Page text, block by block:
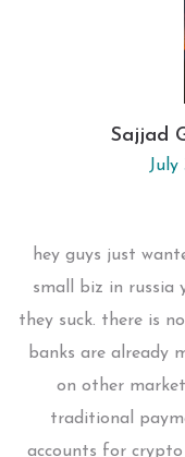
Sajjad
July
hey guys just
small biz in russia
they suck. there is
banks are already
on other
traditional
accounts for